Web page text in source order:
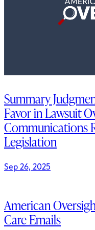
Summary
Favor in Lawsuit
Communications
Legislation
Sep 26, 2025
American
Care Emails